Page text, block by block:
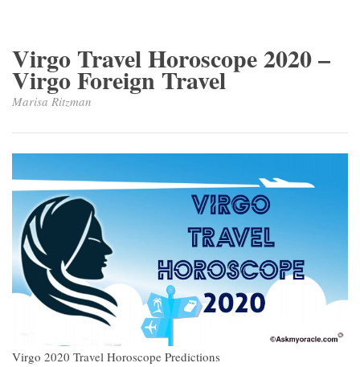
Virgo Travel Horoscope 2020 –
Virgo Foreign Travel
Marisa Ritzman
Virgo 2020 Travel Horoscope Predictions